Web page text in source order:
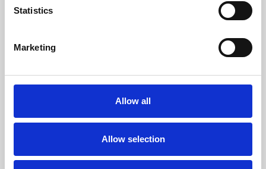
Statistics
Marketing
Allow all
Allow selection
Whether for pleasure, professional skills or education,
screenings make learning rewarding and fun.